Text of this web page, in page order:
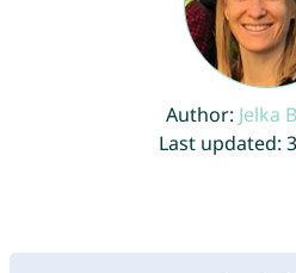
Author: Jelka
Last updated: